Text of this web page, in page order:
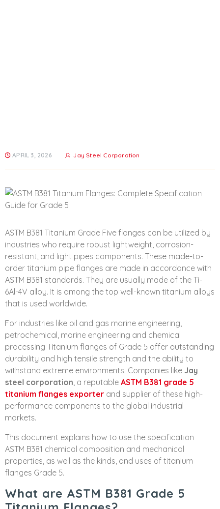
APRIL 3, 2026 Jay Steel Corporation
ASTM B381 Titanium Grade Five flanges can be utilized by
industries who require robust lightweight, corrosion-
resistant, and light pipes components. These made-to-
order titanium pipe flanges are made in accordance with
ASTM B381 standards. They are usually made of the Ti-
6Al-4V alloy. It is among the top well-known titanium alloys
that is used worldwide.
For industries like oil and gas marine engineering,
petrochemical, marine engineering and chemical
processing Titanium flanges of Grade 5 offer outstanding
durability and high tensile strength and the ability to
withstand extreme environments. Companies like Jay
steel corporation , a reputable ASTM B381 grade 5
titanium flanges exporter and supplier of these high-
performance components to the global industrial
markets.
This document explains how to use the specification
ASTM B381 chemical composition and mechanical
properties, as well as the kinds, and uses of titanium
flanges Grade 5.
What are ASTM B381 Grade 5